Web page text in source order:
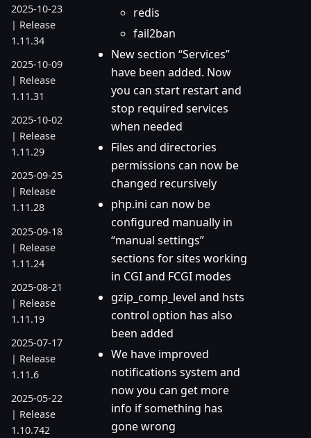
2025-10-23
| Release
1.11.34
2025-10-09
| Release
1.11.31
2025-10-02
| Release
1.11.29
2025-09-25
| Release
1.11.28
2025-09-18
| Release
1.11.24
2025-08-21
| Release
1.11.19
2025-07-17
| Release
1.11.6
2025-05-22
| Release
1.10.742
redis
fail2ban
New section “Services”
have been added. Now
you can start restart and
stop required services
when needed
Files and directories
permissions can now be
changed recursively
php.ini can now be
configured manually in
“manual settings”
sections for sites working
in CGI and FCGI modes
gzip_comp_level and hsts
control option has also
been added
We have improved
notifications system and
now you can get more
info if something has
gone wrong